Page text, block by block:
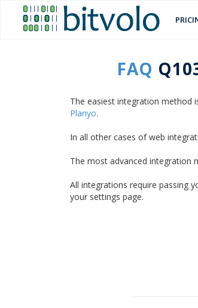
FAQ
The easiest integration method
Planyo.
In all other cases of web
The most advanced integration
All integrations require passing
your settings page.